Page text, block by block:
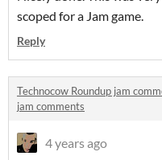
scoped for a Jam game.
Reply
Technocow Roundup jam
jam comments
4 years ago